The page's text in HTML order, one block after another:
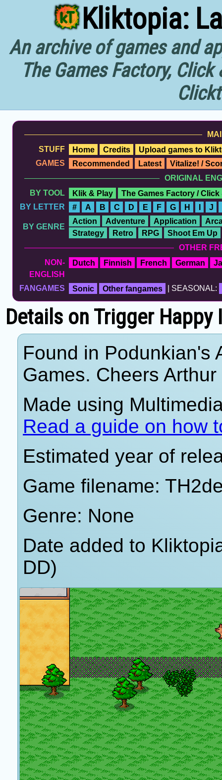
Kliktopia:
An archive of games and
The Games Factory,
STUFF
Home Credits
Upload games to
GAMES
Recommended Latest
Vitalize! /
ORIGINAL
BY TOOL
Klik & Play
The Games Factory / Click
BY LETTER
# A B C D E F G H I J
BY GENRE
Action Adventure Application
Strategy
Retro RPG
Shoot Em Up
OTHER
NON-
ENGLISH
Dutch Finnish French German
FANGAMES Sonic Other fangames | SEASONAL:
Details on Trigger
Found in Podunkian's
Games. Cheers
Made using
Read a guide on how
Estimated year of
Game filename:
Genre: None
Date added to
DD)